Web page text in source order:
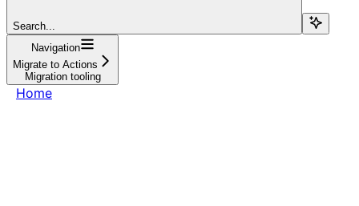
Search...
Navigation
Migrate to Actions
Migration tooling
Home